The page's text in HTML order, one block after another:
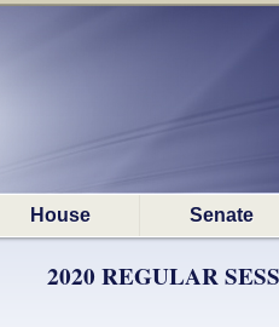
House Senate
2020 REGULAR